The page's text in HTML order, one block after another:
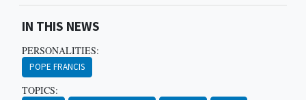
IN THIS NEWS
PERSONALITIES:
POPE FRANCIS
TOPICS: